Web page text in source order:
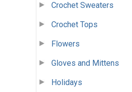
Crochet Sweaters
Crochet Tops
Flowers
Gloves and Mittens
Holidays